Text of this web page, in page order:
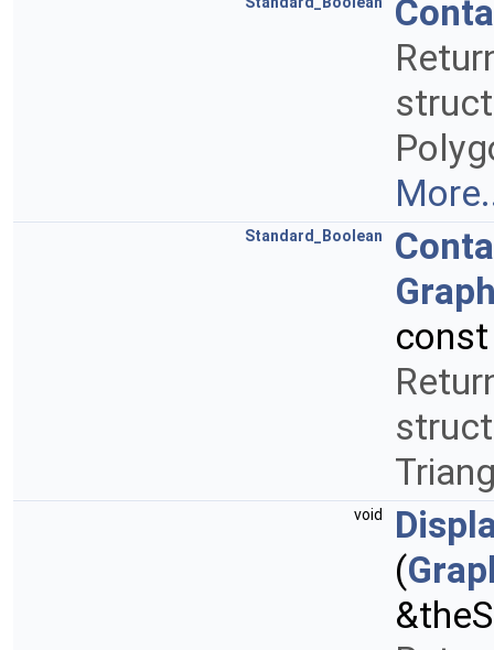
Standard_Boolean
const
void
(